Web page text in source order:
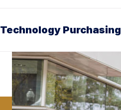
Technology Purchasing